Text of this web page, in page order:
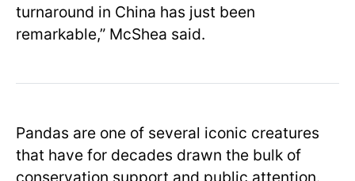
turnaround in China has just been
remarkable,” McShea said.
Pandas are one of several iconic creatures
that have for decades drawn the bulk of
conservation support and public attention.